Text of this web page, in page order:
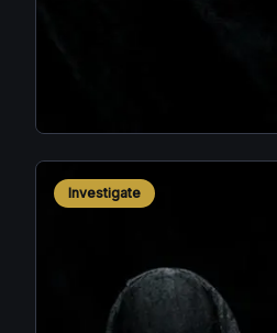
Investigate